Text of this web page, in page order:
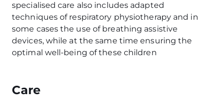
specialised care also includes adapted
techniques of respiratory physiotherapy and in
some cases the use of breathing assistive
devices, while at the same time ensuring the
optimal well-being of these children
Care